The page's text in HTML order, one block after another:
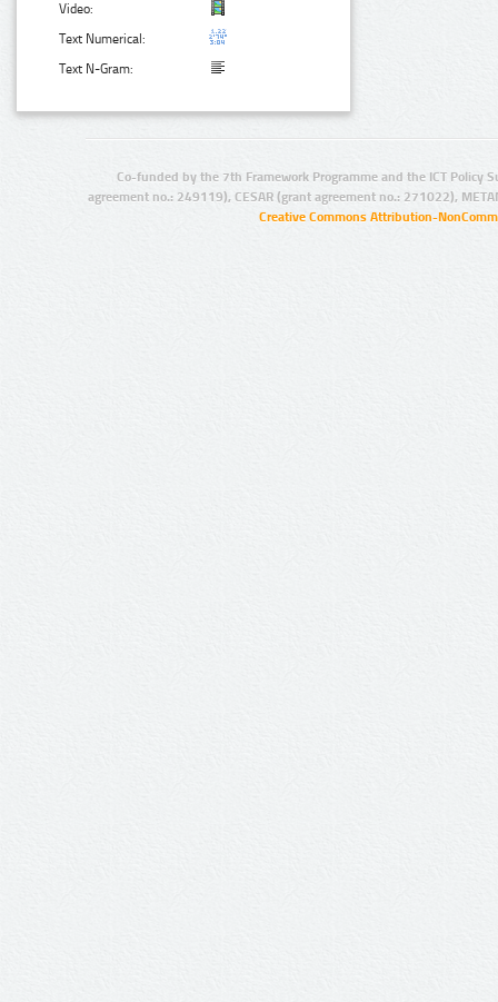
Video:
Text Numerical:
Text N-Gram:
Co-funded by the 7th Framework Programme and the ICT Policy
agreement no.: 249119), CESAR (grant agreement no.: 271022),
Creative Commons Attribution-